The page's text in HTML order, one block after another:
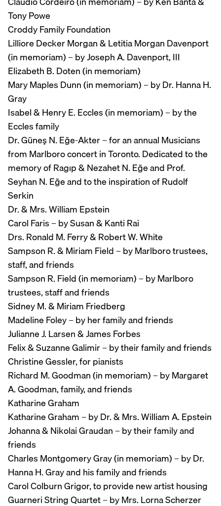
Tony Powe
Croddy Family Foundation
Lilliore Decker Morgan & Letitia Morgan Davenport
(in memoriam) – by Joseph A. Davenport, III
Elizabeth B. Doten (in memoriam)
Mary Maples Dunn (in memoriam) – by Dr. Hanna H.
Gray
Isabel & Henry E. Eccles (in memoriam) – by the
Eccles family
Dr. Güneş N. Eğe-Akter – for an annual Musicians
from Marlboro concert in Toronto. Dedicated to the
memory of Ragıp & Nezahet N. Eğe and Prof.
Seyhan N. Eğe and to the inspiration of Rudolf
Serkin
Dr. & Mrs. William Epstein
Carol Faris – by Susan & Kanti Rai
Drs. Ronald M. Ferry & Robert W. White
Sampson R. & Miriam Field – by Marlboro trustees,
staff, and friends
Sampson R. Field (in memoriam) – by Marlboro
trustees, staff and friends
Sidney M. & Miriam Friedberg
Madeline Foley – by her family and friends
Julianne J. Larsen & James Forbes
Felix & Suzanne Galimir – by their family and friends
Christine Gessler, for pianists
Richard M. Goodman (in memoriam) – by Margaret
A. Goodman, family, and friends
Katharine Graham
Katharine Graham – by Dr. & Mrs. William A. Epstein
Johanna & Nikolai Graudan – by their family and
friends
Charles Montgomery Gray (in memoriam) – by Dr.
Hanna H. Gray and his family and friends
Carol Colburn Grigor, to provide new artist housing
Guarneri String Quartet – by Mrs. Lorna Scherzer